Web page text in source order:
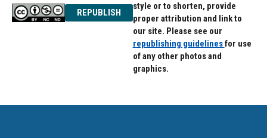
REPUBLISH
style or to shorten, provide
proper attribution and link to
our site. Please see our
republishing guidelinesfor use
of any other photos and
graphics.